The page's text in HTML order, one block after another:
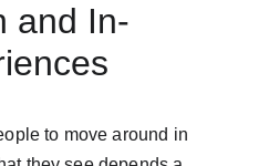
and In-
to move around in